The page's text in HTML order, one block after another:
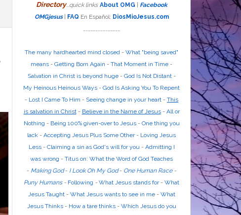
Directory...quick links About OMG
Facebook
OMGjesus| FAQ En Español: DiosMioJesus.com
The many hardhearted mind closed - What "being saved"
means - Getting Born Again - That Moment in Time -
Salvation in Christ is beyond huge- God Is Not Distant-
My Heinous Heinous Ways - God Is Asking You To Repent
- Lost I Came To Him - Seeing change in your heart - This
is salvation in Christ- Believe in the Name of Jesus- All or
Nothing - Being 100% given-over to Jesus- One thing you
lack - Accepting Jesus Plus Some Other- Loving Jesus
Less- Claiming a sin as God's will for you- Admitting I
was wrong - Titus on: What the Word of God Teaches
- Making God- I Look Oh My God- One Human Race-
Puny Humans- Following - What Jesus stands for- What
Jesus Taught - What Jesus wants to see in me- What
Jesus Thinks- How a tare thinks- Which Jesus do you